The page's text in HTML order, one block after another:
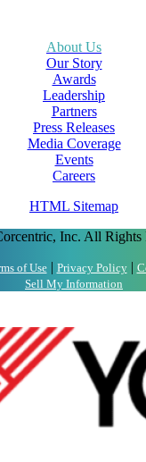
About Us
Our Story
Awards
Leadership
Partners
Press Releases
Media Coverage
Events
Careers
HTML Sitemap
Inc. All Rights
of Use| Privacy Policy|
Sell My Information